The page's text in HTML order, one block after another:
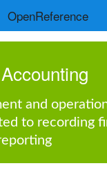
OpenReference
and operation
to recording